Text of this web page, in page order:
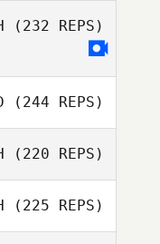
(232 REPS)
(244 REPS)
(220 REPS)
(225 REPS)